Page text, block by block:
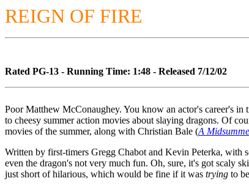
REIGN OF FIRE
Rated PG-13 - Running Time: 1:48 - Released 7/12/02
Poor Matthew McConaughey. You know an actor's career's
to cheesy summer action movies about slaying dragons. Of
movies of the summer, along with Christian Bale (A
Written by first-timers Gregg Chabot and Kevin Peterka,
even the dragon's not very much fun. Oh, sure, it's got scaly
just short of hilarious, which would be fine if it was trying to